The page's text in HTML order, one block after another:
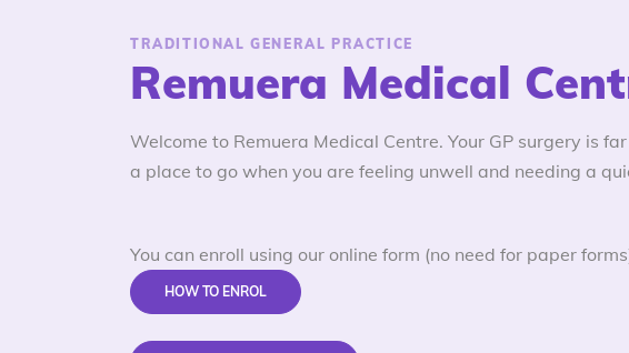
TRADITIONAL GENERAL PRACTICE
Remuera Medical
Welcome to Remuera Medical Centre. Your GP surgery is
a place to go when you are feeling unwell and needing a
You can enroll using our online form (no need for paper
HOW TO ENROL